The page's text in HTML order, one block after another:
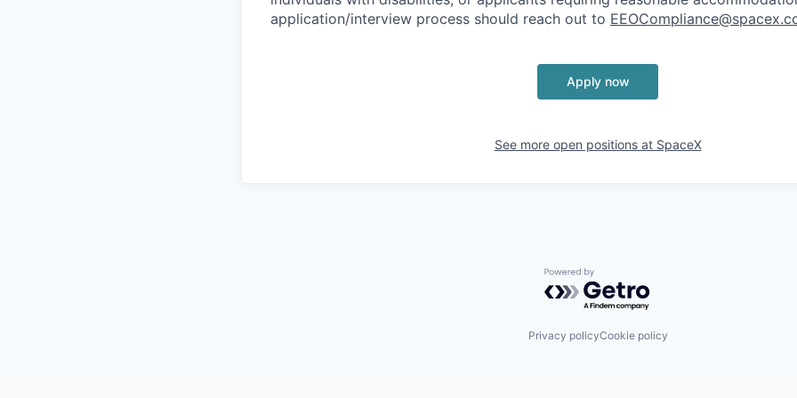
application/interview process should reach out to
Apply now
See more open positions at SpaceX
Powered by Getro.com
Privacy policyCookie policy